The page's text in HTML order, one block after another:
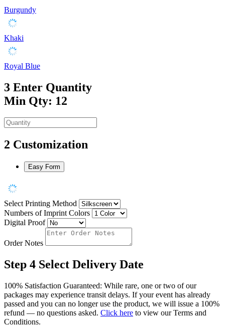
Burgundy
Khaki
Royal Blue
3 Enter Quantity
Min Qty: 12
2 Customization
Easy Form
Select Printing Method
Numbers of Imprint Colors
Digital Proof
Order Notes
Step 4 Select Delivery Date
100% Satisfaction Guaranteed: While rare, one or two of our
packages may experience transit delays. If your event has already
passed and you can no longer use the product, we will issue a 100%
refund — no questions asked. Click here to view our Terms and
Conditions.